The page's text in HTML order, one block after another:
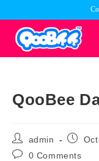
to
content
QooBee
Post
author:
admin
Post
Post0 Comments